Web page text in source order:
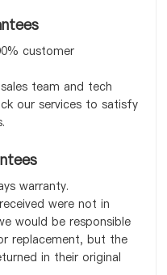
customer
team and tech
our services to satisfy
warranty.
were not in
would be responsible
replacement, but the
in their original